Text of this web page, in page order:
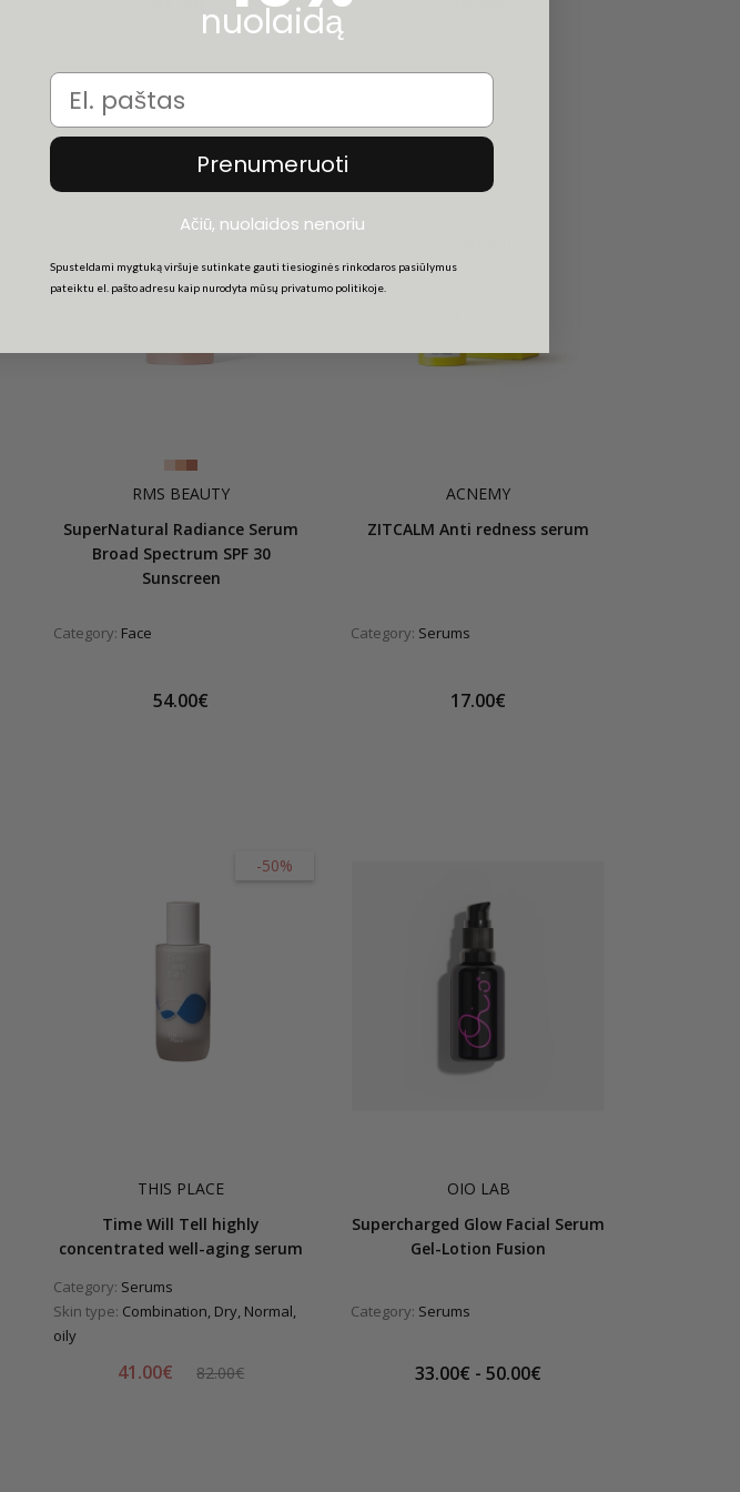
RMS BEAUTY
SuperNatural Radiance Serum
Broad Spectrum SPF 30
Sunscreen
Category: Face
54.00€
ACNEMY
ZITCALM Anti redness serum
Category: Serums
17.00€
-50%
THIS PLACE
Time Will Tell highly
concentrated well-aging serum
Category: Serums
Skin type: Combination, Dry, Normal,
oily
41.00€ 82.00€
OIO LAB
Supercharged Glow Facial Serum
Gel-Lotion Fusion
Category: Serums
33.00€ - 50.00€
nuolaidą
Email
Prenumeruoti
Ačiū, nuolaidos nenoriu
Spusteldami mygtuką viršuje sutinkate gauti tiesioginės rinkodaros pasiūlymus
pateiktu el. pašto adresu kaip nurodyta mūsų privatumo politikoje.